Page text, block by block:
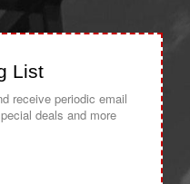
List
receive periodic email
deals and more